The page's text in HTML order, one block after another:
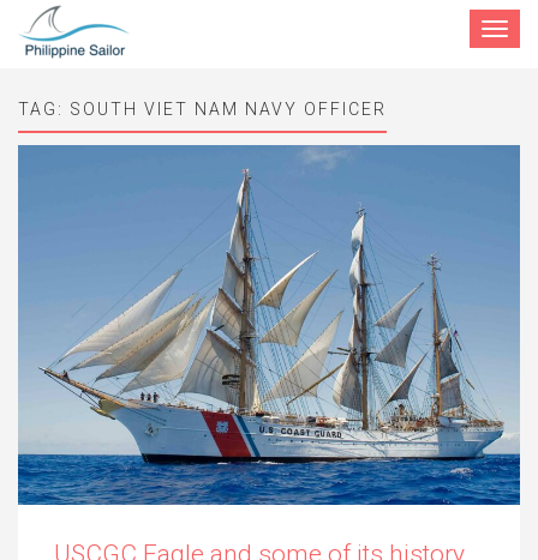
Toggle
TAG: SOUTH VIET NAM NAVY OFFICER
USCGC Eagle and some of its history.